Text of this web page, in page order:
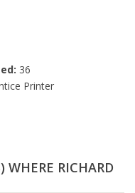
36
Printer
WHERE RICHARD